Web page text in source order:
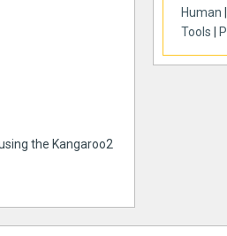
the Kangaroo2
Human
Tools